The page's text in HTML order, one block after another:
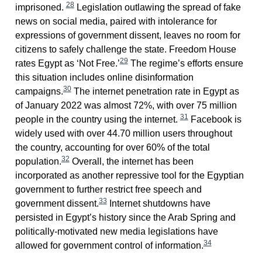
imprisoned.28Legislation outlawing the spread of fake
news on social media, paired with intolerance for
expressions of government dissent, leaves no room for
citizens to safely challenge the state. Freedom House
rates Egypt as ‘Not Free.’29The regime’s efforts ensure
this situation includes online disinformation
campaigns.30The internet penetration rate in Egypt as
of January 2022 was almost 72%, with over 75 million
people in the country using the internet.31Facebook is
widely used with over 44.70 million users throughout
the country, accounting for over 60% of the total
population.32Overall, the internet has been
incorporated as another repressive tool for the Egyptian
government to further restrict free speech and
government dissent.33Internet shutdowns have
persisted in Egypt’s history since the Arab Spring and
politically-motivated new media legislations have
allowed for government control of information.34